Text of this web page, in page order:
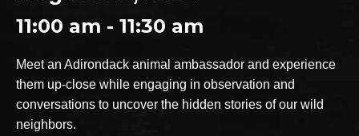
11:00 am - 11:30 am
Meet an Adirondack animal ambassador and experience
them up-close while engaging in observation and
conversations to uncover the hidden stories of our wild
neighbors.